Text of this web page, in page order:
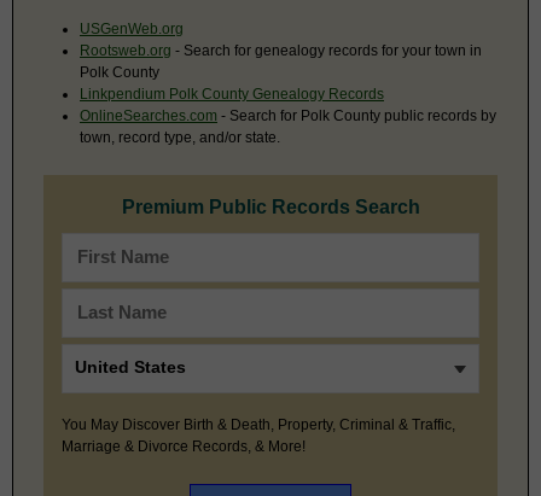
USGenWeb.org
Rootsweb.org - Search for genealogy records for your town in
Polk County
Linkpendium Polk County Genealogy Records
OnlineSearches.com - Search for Polk County public records by
town, record type, and/or state.
Premium Public Records Search
You May Discover Birth & Death, Property, Criminal & Traffic,
Marriage & Divorce Records, & More!